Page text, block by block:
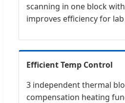
scanning in one block
improves efficiency for
Efficient Temp Control
3 independent thermal
compensation heating